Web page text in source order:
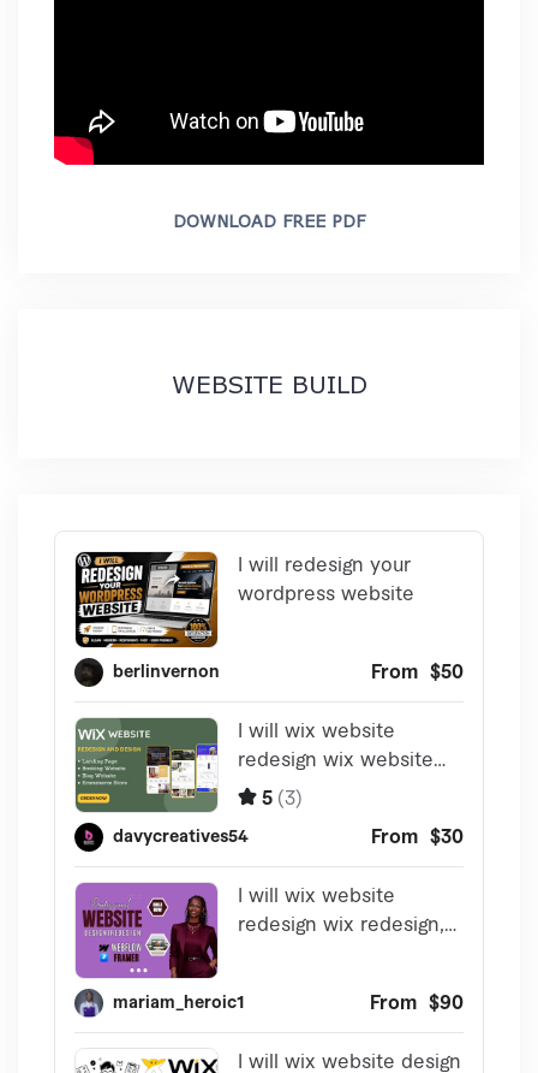
DOWNLOAD FREE PDF
WEBSITE BUILD